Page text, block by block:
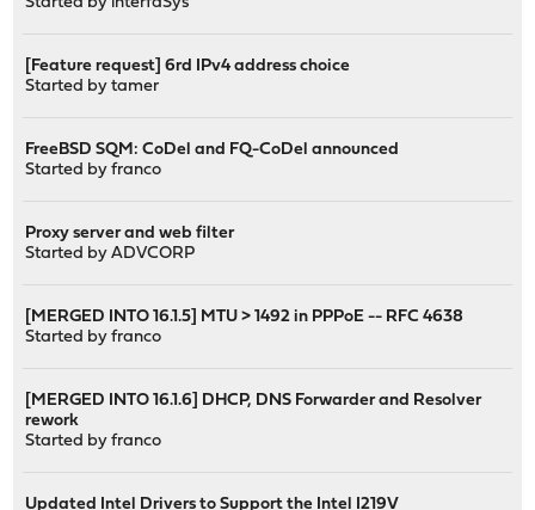
[Feature request] 6rd IPv4 address choice
Started bytamer
FreeBSD SQM: CoDel and FQ-CoDel announced
Started byfranco
Proxy server and web filter
Started byADVCORP
[MERGED INTO 16.1.5] MTU > 1492 in PPPoE -- RFC 4638
Started byfranco
[MERGED INTO 16.1.6] DHCP, DNS Forwarder and Resolver
rework
Started byfranco
Updated Intel Drivers to Support the Intel I219V